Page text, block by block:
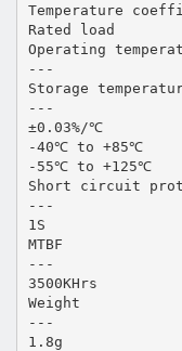
Temperature
Rated load
Operating
---
Storage
---
±0.03%/℃
-40℃ to +85℃
-55℃ to +125℃
Short circuit
---
1S
MTBF
---
3500KHrs
Weight
---
1.8g